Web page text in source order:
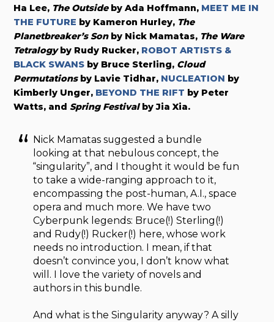
Ha Lee, The Outsideby Ada Hoffmann, MEET ME IN
THE FUTURE by Kameron Hurley, The
Planetbreaker’s Sonby Nick Mamatas, The Ware
Tetralogyby Rudy Rucker, ROBOT ARTISTS &
BLACK SWANS by Bruce Sterling, Cloud
Permutationsby Lavie Tidhar, NUCLEATION by
Kimberly Unger, BEYOND THE RIFT by Peter
Watts, andSpring Festivalby Jia Xia.
Nick Mamatas suggested a bundle
looking at that nebulous concept, the
“singularity”, and I thought it would be fun
to take a wide-ranging approach to it,
encompassing the post-human, A.I., space
opera and much more. We have two
Cyberpunk legends: Bruce(!) Sterling(!)
and Rudy(!) Rucker(!) here, whose work
needs no introduction. I mean, if that
doesn’t convince you, I don’t know what
will. I love the variety of novels and
authors in this bundle.
And what is the Singularity anyway? A silly